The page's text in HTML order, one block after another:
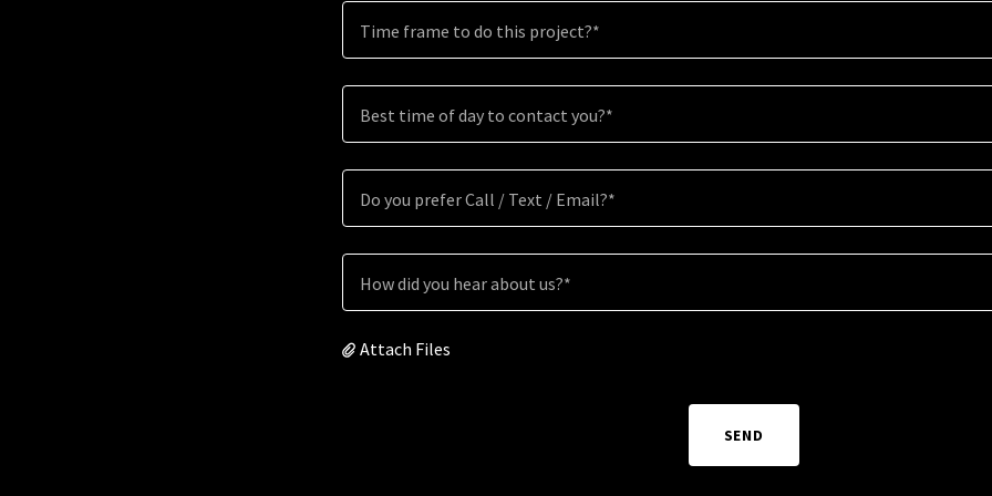
Time frame to do this project?*
Best time of day to contact you?*
Do you prefer Call / Text / Email?*
How did you hear about us?*
Attach Files
SEND